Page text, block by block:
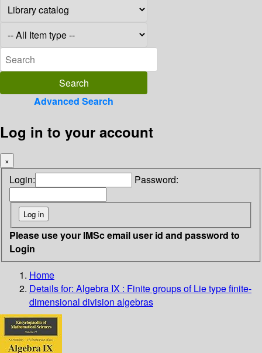
Advanced Search
Log in to your account
×
Login: Password:
Please use your IMSc email user id and password to
Login
Home
Details for: Algebra IX : Finite groups of Lie type finite-
dimensional division algebras